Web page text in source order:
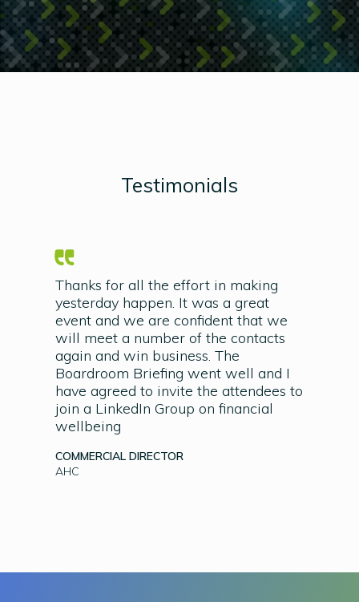
Testimonials
Thanks for all the effort in making
yesterday happen. It was a great
event and we are confident that we
will meet a number of the contacts
again and win business. The
Boardroom Briefing went well and I
have agreed to invite the attendees to
join a LinkedIn Group on financial
wellbeing
COMMERCIAL DIRECTOR
AHC